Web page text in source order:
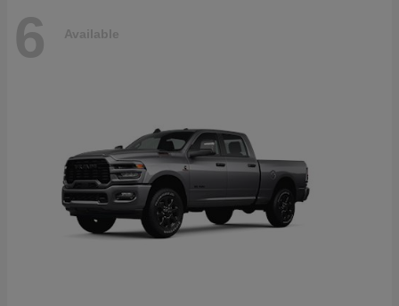
6 Available